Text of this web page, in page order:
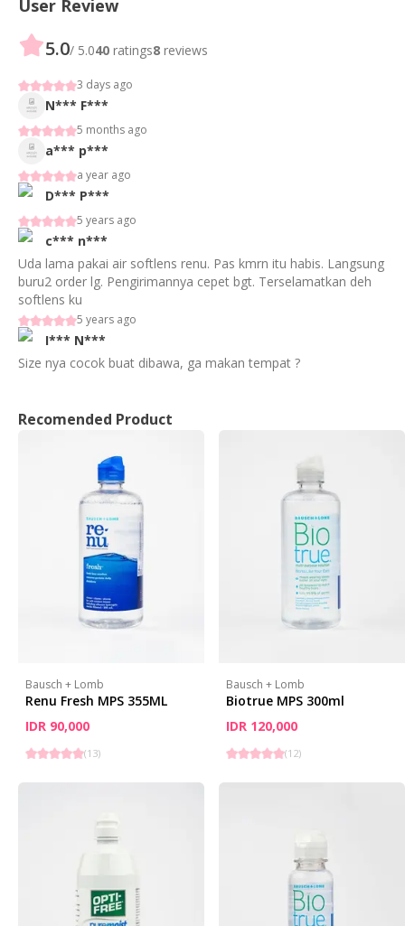
User Review
5.0/ 5.040 ratings8 reviews
3 days ago
N*** F***
5 months ago
a*** p***
a year ago
D*** P***
5 years ago
c*** n***
Uda lama pakai air softlens renu. Pas kmrn itu habis. Langsung
buru2 order lg. Pengirimannya cepet bgt. Terselamatkan deh
softlens ku
5 years ago
I*** N***
Size nya cocok buat dibawa, ga makan tempat ?
Recomended Product
Bausch + Lomb
Renu Fresh MPS 355ML
IDR 90,000
(13)
Bausch + Lomb
Biotrue MPS 300ml
IDR 120,000
(12)